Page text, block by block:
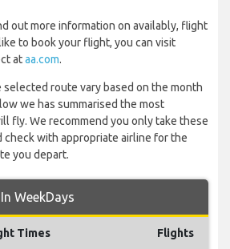
out more information on availably, flight
to book your flight, you can visit
ataa.com.
route vary based on the month
we has summarised the most
fly. We recommend you only take these
check with appropriate airline for the
you depart.
WeekDays
Times Flights